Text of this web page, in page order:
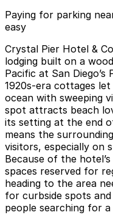
Paying for parking
easy
Crystal Pier Hotel &
lodging built on a
Pacific at San
1920s-era cottages
ocean with sweeping
spot attracts beach
its setting at the end
means the
visitors, especially on
Because of the
spaces reserved for
heading to the area
for curbside spots
people searching for